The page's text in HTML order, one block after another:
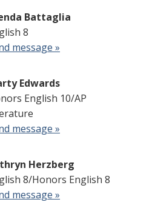
Battaglia
8
message »
Edwards
English 10/AP
message »
Herzberg
8/Honors English 8
message »